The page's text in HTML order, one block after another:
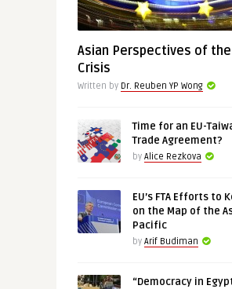
Asian Perspectives of the
Crisis
Written by Dr. Reuben YP Wong
Time for an EU-
Trade Agreement?
by Alice Rezkova
EU’s FTA Efforts to
on the Map of the
Pacific
by Arif Budiman
“Democracy in